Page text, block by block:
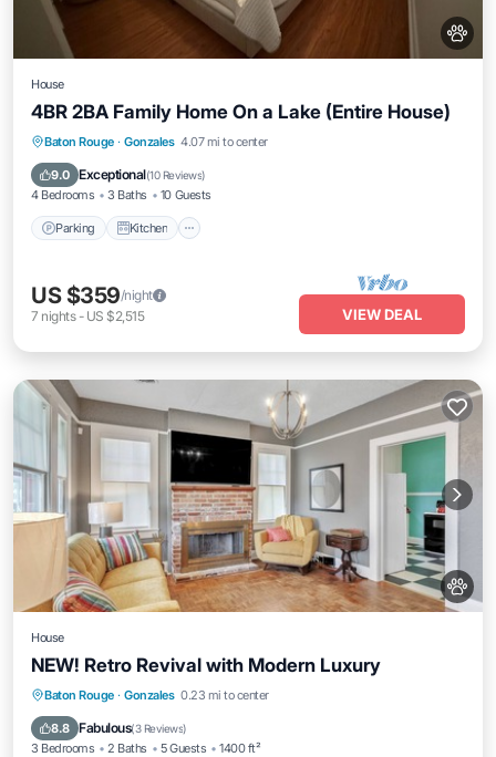
House
4BR 2BA Family Home On a Lake (Entire House)
Baton Rouge · Gonzales 4.07 mi to center
9.0 Exceptional(10 Reviews)
4 Bedrooms 3 Baths 10 Guests
Parking Kitchen
Parking Kitchen
Internet
US $359/night
7 nights- US $2,515 VIEW DEAL
House
NEW! Retro Revival with Modern Luxury
Baton Rouge · Gonzales 0.23 mi to center
8.8 Fabulous(3 Reviews)
3 Bedrooms 2 Baths 5 Guests 1400 ft²
Parking Balcony/Terrace
Air Conditioner